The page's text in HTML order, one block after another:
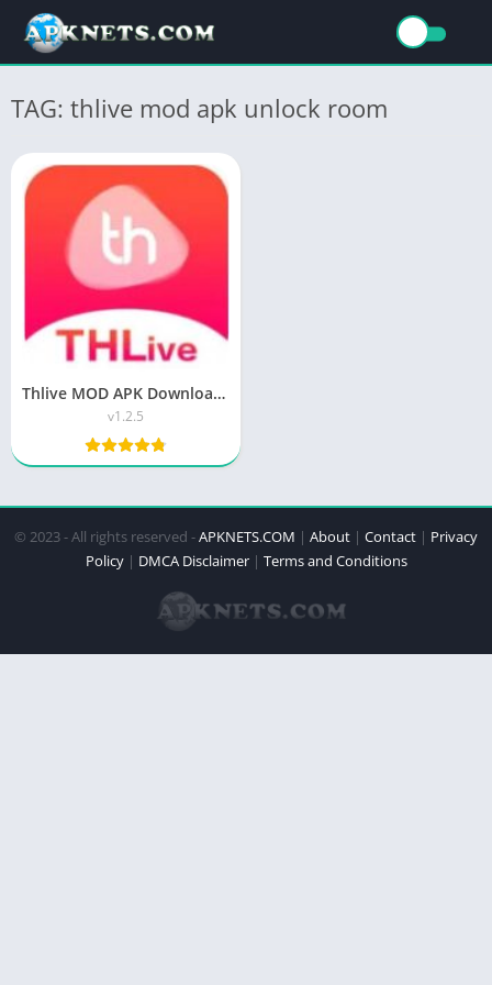
TAG: thlive mod apk unlock room
Thlive MOD APK Download Latest Version (Unlock Room)
v1.2.5
© 2023 - All rights reserved -APKNETS.COM | About | Contact | Privacy
Policy| DMCA Disclaimer| Terms and Conditions